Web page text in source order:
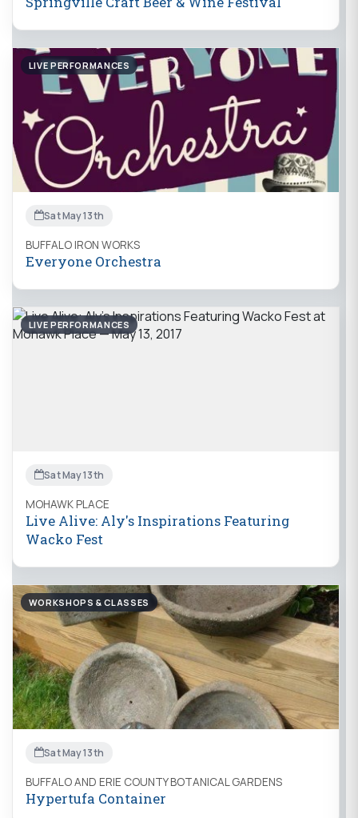
LIVE PERFORMANCES
Sat May 13th
BUFFALO IRON WORKS
Everyone Orchestra
LIVE PERFORMANCES
Sat May 13th
MOHAWK PLACE
Live Alive: Aly's Inspirations Featuring
Wacko Fest
WORKSHOPS & CLASSES
Sat May 13th
BUFFALO AND ERIE COUNTY BOTANICAL GARDENS
Hypertufa Container